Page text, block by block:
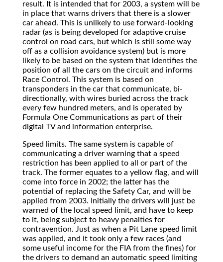
result. It is intended that for 2003, a system will be
in place that warns drivers that there is a slower
car ahead. This is unlikely to use forward-looking
radar (as is being developed for adaptive cruise
control on road cars, but which is still some way
off as a collision avoidance system) but is more
likely to be based on the system that identifies the
position of all the cars on the circuit and informs
Race Control. This system is based on
transponders in the car that communicate, bi-
directionally, with wires buried across the track
every few hundred meters, and is operated by
Formula One Communications as part of their
digital TV and information enterprise.
Speed limits. The same system is capable of
communicating a driver warning that a speed
restriction has been applied to all or part of the
track. The former equates to a yellow flag, and will
come into force in 2002; the latter has the
potential of replacing the Safety Car, and will be
applied from 2003. Initially the drivers will just be
warned of the local speed limit, and have to keep
to it, being subject to heavy penalties for
contravention. Just as when a Pit Lane speed limit
was applied, and it took only a few races (and
some useful income for the FIA from the fines) for
the drivers to demand an automatic speed limiting